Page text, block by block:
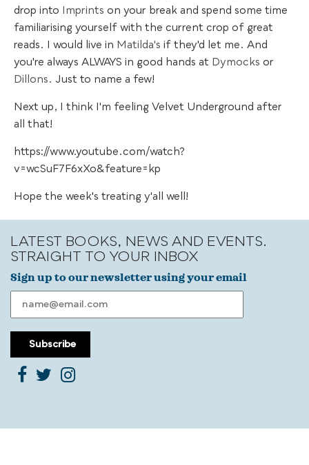
drop into Imprints on your break and spend some time
familiarising yourself with the current crop of great
reads. I would live in Matilda's if they'd let me. And
you're always ALWAYS in good hands at Dymocks or
Dillons . Just to name a few!
Next up, I think I'm feeling Velvet Underground after
all that!
https://www.youtube.com/watch?
v=wcSuF7F6xXo&feature=kp
Hope the week's treating y'all well!
LATEST BOOKS, NEWS AND EVENTS.
STRAIGHT TO YOUR INBOX
Sign up to our newsletter using your email